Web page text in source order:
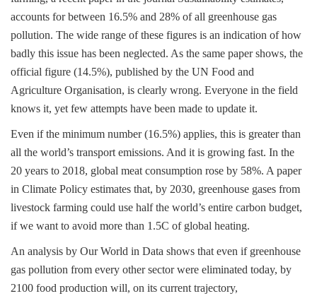
accounts for between 16.5% and 28% of all greenhouse gas
pollution. The wide range of these figures is an indication of how
badly this issue has been neglected. As the same paper shows, the
official figure (14.5%), published by the UN Food and
Agriculture Organisation, is clearly wrong. Everyone in the field
knows it, yet few attempts have been made to update it.
Even if the minimum number (16.5%) applies, this is greater than
all the world’s transport emissions. And it is growing fast. In the
20 years to 2018, global meat consumption rose by 58%. A paper
in Climate Policy estimates that, by 2030, greenhouse gases from
livestock farming could use half the world’s entire carbon budget,
if we want to avoid more than 1.5C of global heating.
An analysis by Our World in Data shows that even if greenhouse
gas pollution from every other sector were eliminated today, by
2100 food production will, on its current trajectory,